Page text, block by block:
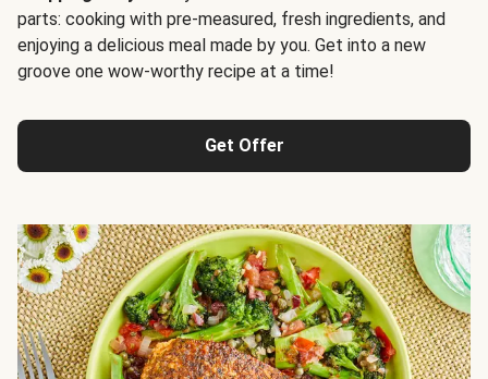
parts: cooking with pre-measured, fresh ingredients, and
enjoying a delicious meal made by you. Get into a new
groove one wow-worthy recipe at a time!
Get Offer